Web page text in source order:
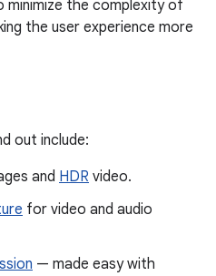
minimize the complexity of
the user experience more
out include:
and HDR video.
for video and audio
— made easy with